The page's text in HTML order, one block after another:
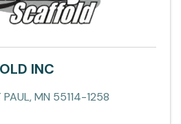
INC
PAUL,MN 55114-1258